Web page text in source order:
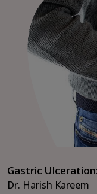
Gastric
Dr. Harish Kareem